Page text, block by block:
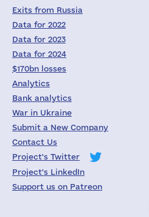
Exits from Russia
Data for 2022
Data for 2023
Data for 2024
$170bn losses
Analytics
Bank analytics
War in Ukraine
Submit a New Company
Contact Us
Project's Twitter
Project's LinkedIn
Support us on Patreon